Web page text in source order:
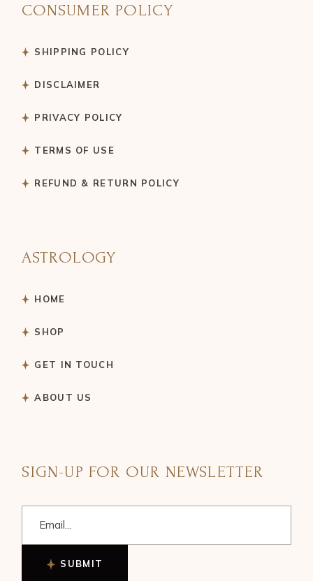
CONSUMER POLICY
SHIPPING POLICY
DISCLAIMER
PRIVACY POLICY
TERMS OF USE
REFUND & RETURN POLICY
ASTROLOGY
HOME
SHOP
GET IN TOUCH
ABOUT US
SIGN-UP FOR OUR NEWSLETTER
SUBMIT